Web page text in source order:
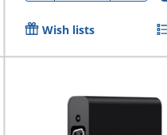
Wish lists